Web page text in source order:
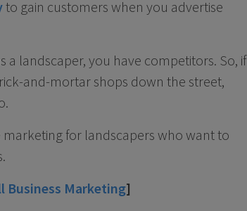
to gain customers when you advertise
a landscaper, you have competitors. So, if
and-mortar shops down the street,
for landscapers who want to
Business Marketing]